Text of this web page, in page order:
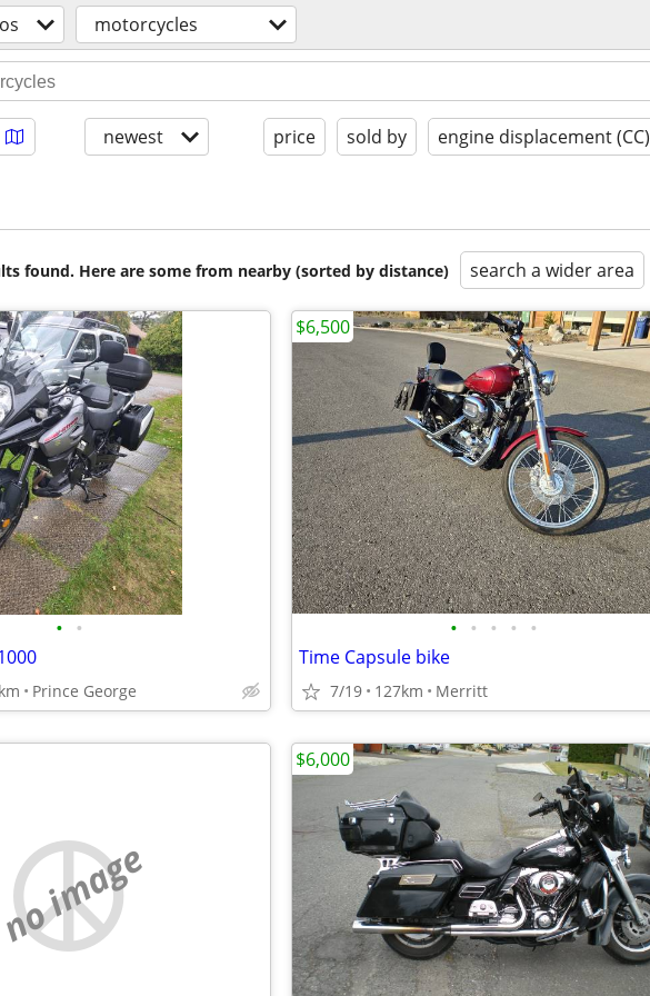
motorcycles
newest price sold by engine displacement (CC)
found. Here are some from nearby (sorted by distance) search a wider area
• •
Prince George
• • • • •
Time Capsule bike
7/19 127km Merritt
$6,500
no image
$6,000